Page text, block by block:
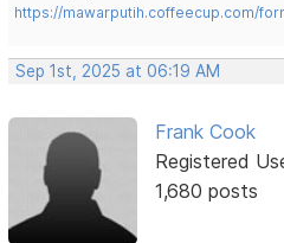
https://mawarputih.coffeecup.com/
Sep 1st, 2025 at 06:19 AM
Frank Cook
Registered
1,680 posts